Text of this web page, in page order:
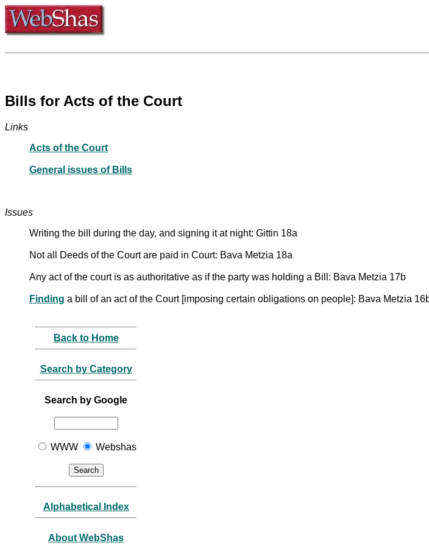
Bills for Acts of the Court
Links
Acts of the Court
General issues of Bills
Issues
Writing the bill during the day, and signing it at night: Gittin 18a
Not all Deeds of the Court are paid in Court: Bava Metzia 18a
Any act of the court is as authoritative as if the party was holding a Bill: Bava Metzia 17b
Finding a bill of an act of the Court [imposing certain obligations on people]: Bava Metzia
Back to Home
Search by Category
Search by Google
WWW Webshas
Alphabetical Index
About WebShas